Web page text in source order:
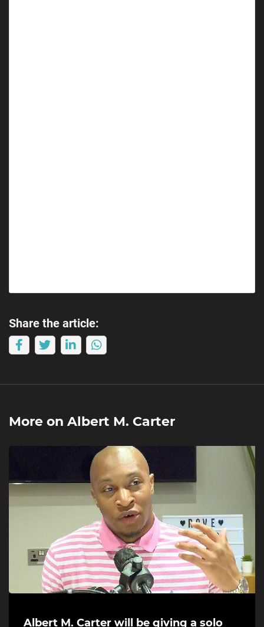
Share the article:
More on Albert M. Carter
Albert M. Carter will be giving a solo